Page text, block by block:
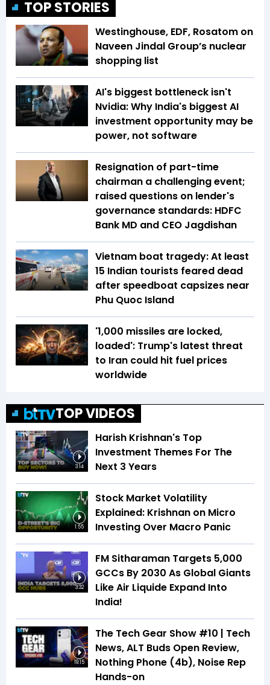
TOP STORIES
Westinghouse, EDF, Rosatom on
Naveen Jindal Group’s nuclear
shopping list
AI's biggest bottleneck isn't
Nvidia: Why India's biggest AI
investment opportunity may be
power, not software
Resignation of part-time
chairman a challenging event;
raised questions on lender's
governance standards: HDFC
Bank MD and CEO Jagdishan
Vietnam boat tragedy: At least
15 Indian tourists feared dead
after speedboat capsizes near
Phu Quoc Island
'1,000 missiles are locked,
loaded': Trump's latest threat
to Iran could hit fuel prices
worldwide
TOP VIDEOS
3:14
Harish Krishnan's Top
Investment Themes For The
Next 3 Years
1:55
Stock Market Volatility
Explained: Krishnan on Micro
Investing Over Macro Panic
3:32
FM Sitharaman Targets 5,000
GCCs By 2030 As Global Giants
Like Air Liquide Expand Into
India!
19:15
The Tech Gear Show #10 | Tech
News, ALT Buds Open Review,
Nothing Phone (4b), Noise Rep
Hands-on